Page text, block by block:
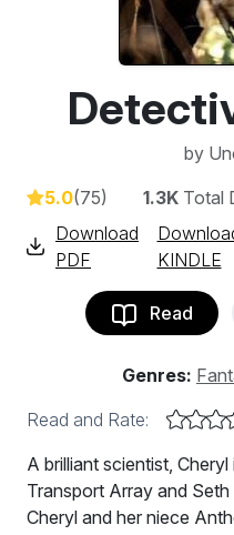
by
5.0(75) 1.3K Total
Download
PDF
KINDLE
Read
Genres:
Read and Rate:
A brilliant scientist,
Transport Array and
Cheryl and her niece